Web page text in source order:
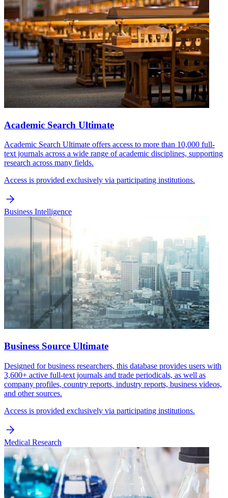
Academic Search Ultimate
Academic Search Ultimate offers access to more than 10,000 full-
text journals across a wide range of academic disciplines, supporting
research across many fields.
Access is provided exclusively via participating institutions.
Business Intelligence
Business Source Ultimate
Designed for business researchers, this database provides users with
3,600+ active full-text journals and trade periodicals, as well as
company profiles, country reports, industry reports, business videos,
and other sources.
Access is provided exclusively via participating institutions.
Medical Research